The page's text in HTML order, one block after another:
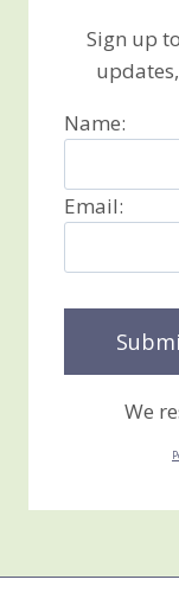
Sign up
Name:
Email:
We